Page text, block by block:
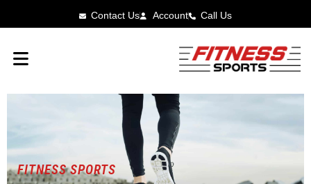
Contact Us Account Call Us
FITNESS SPORTS